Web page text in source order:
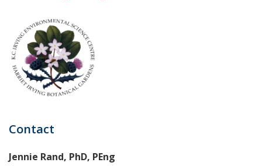
Contact
Jennie Rand, PhD, PEng